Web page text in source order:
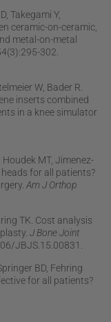
Takegami Y,
ceramic-on-ceramic,
metal-on-metal
302.
W, Bader R.
inserts combined
in a knee simulator
MT, Jimenez-
for all patients?
Am J Orthop
TK. Cost analysis
J Bone Joint
JBJS.15.00831.
BD, Fehring
for all patients?